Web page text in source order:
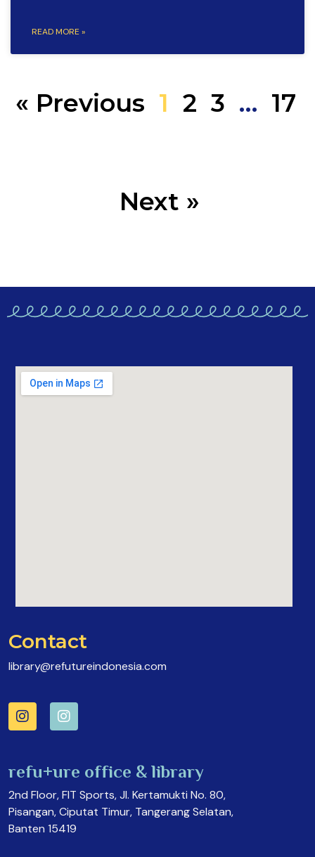
READ MORE »
« Previous 1 2 3 … 17
Next »
Contact
library@refutureindonesia.com
refu+ure office & library
2nd Floor, FIT Sports, Jl. Kertamukti No. 80,
Pisangan, Ciputat Timur, Tangerang Selatan,
Banten 15419